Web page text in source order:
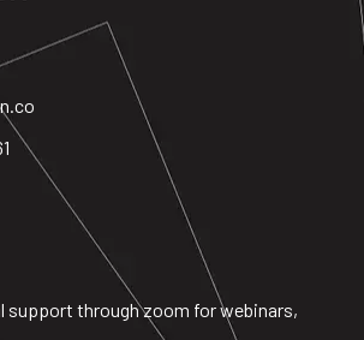
support through zoom for webinars,